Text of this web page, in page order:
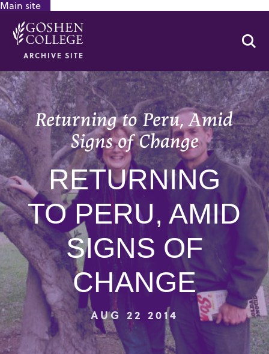
Main site
ARCHIVE SITE
Returning to Peru, Amid
Signs of Change
RETURNING
TO PERU, AMID
SIGNS OF
CHANGE
AUG 22 2014
GOOGLE RECAPTCHA RESPONSE